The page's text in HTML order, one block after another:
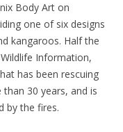
Body Art on
one of six designs
kangaroos. Half the
Information,
has been rescuing
30 years, and is
by the fires.